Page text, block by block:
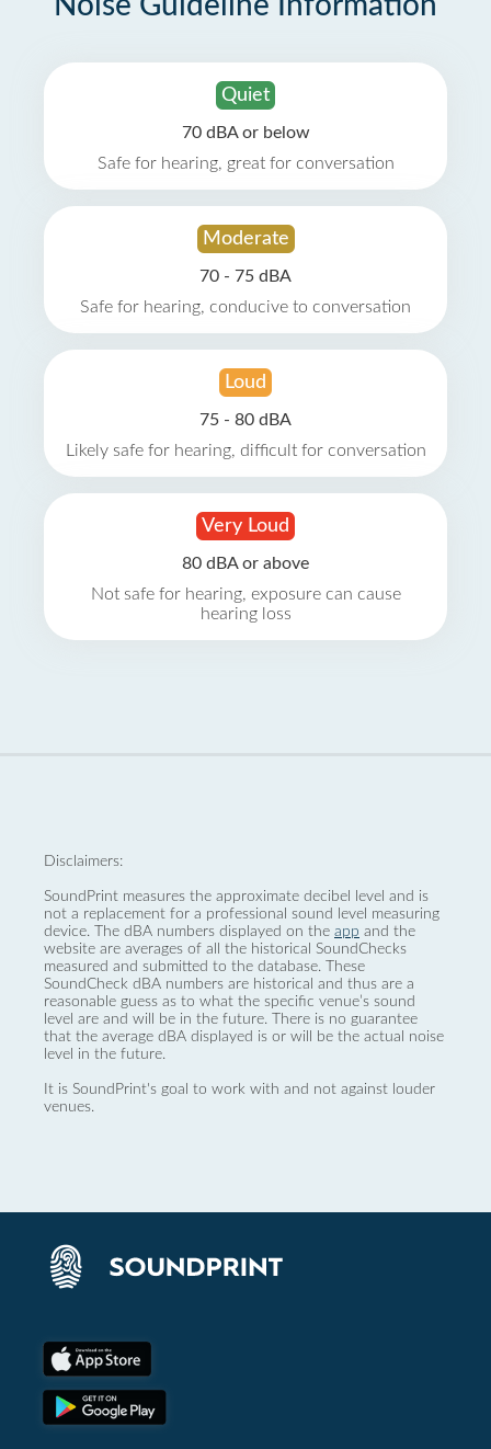
Quiet
70 dBA or below
Safe for hearing, great for conversation
Moderate
70 - 75 dBA
Safe for hearing, conducive to conversation
Loud
75 - 80 dBA
Likely safe for hearing, difficult for conversation
Very Loud
80 dBA or above
Not safe for hearing, exposure can cause
hearing loss
Disclaimers:
SoundPrint measures the approximate decibel level and is
not a replacement for a professional sound level measuring
device. The dBA numbers displayed on the app and the
website are averages of all the historical SoundChecks
measured and submitted to the database. These
SoundCheck dBA numbers are historical and thus are a
reasonable guess as to what the specific venue’s sound
level are and will be in the future. There is no guarantee
that the average dBA displayed is or will be the actual noise
level in the future.
It is SoundPrint's goal to work with and not against louder
venues.